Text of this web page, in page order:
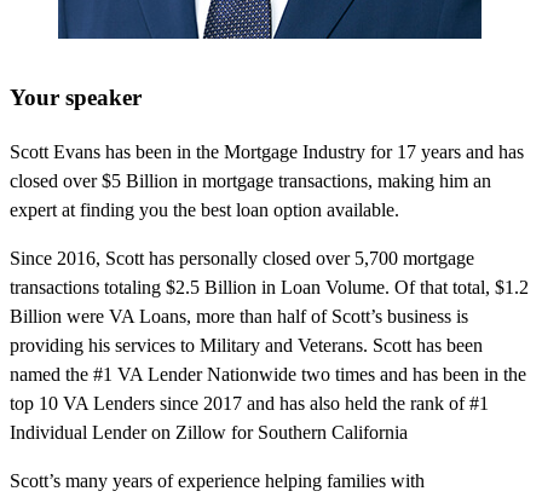
Your speaker
Scott Evans has been in the Mortgage Industry for 17 years and has
closed over $5 Billion in mortgage transactions, making him an
expert at finding you the best loan option available.
Since 2016, Scott has personally closed over 5,700 mortgage
transactions totaling $2.5 Billion in Loan Volume. Of that total, $1.2
Billion were VA Loans, more than half of Scott’s business is
providing his services to Military and Veterans. Scott has been
named the #1 VA Lender Nationwide two times and has been in the
top 10 VA Lenders since 2017 and has also held the rank of #1
Individual Lender on Zillow for Southern California
Scott’s many years of experience helping families with